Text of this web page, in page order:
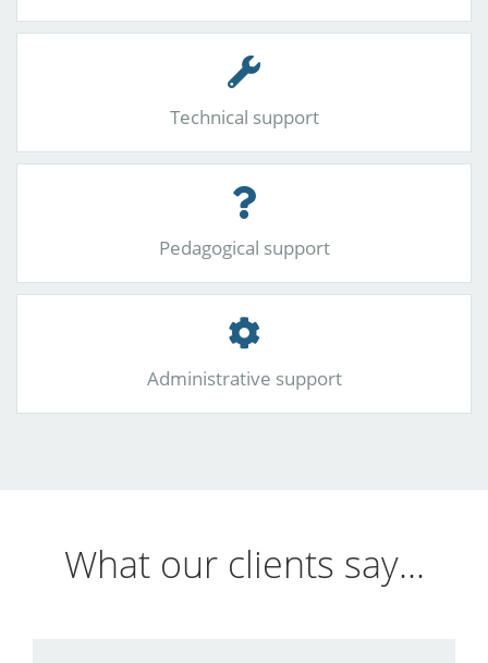
Technical support
Pedagogical support
Administrative support
What our clients say...